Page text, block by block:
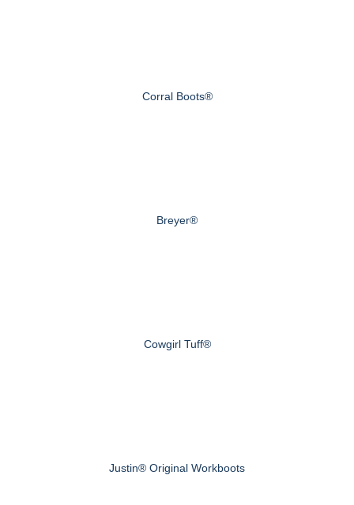
Corral Boots®
Breyer®
Cowgirl Tuff®
Justin® Original Workboots